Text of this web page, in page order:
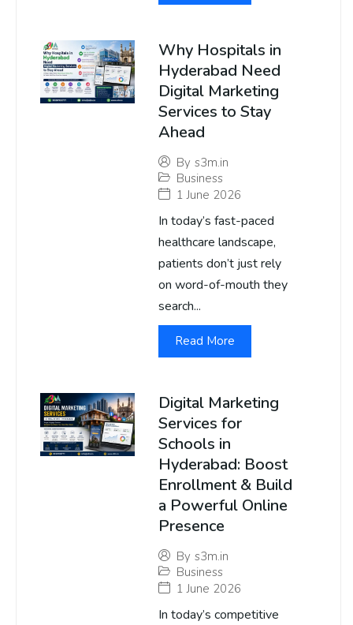
Why Hospitals in
Hyderabad Need
Digital Marketing
Services to Stay
Ahead
By s3m.in
Business
1 June 2026
In today’s fast-paced
healthcare landscape,
patients don’t just rely
on word-of-mouth they
search...
Read More
Digital Marketing
Services for
Schools in
Hyderabad: Boost
Enrollment & Build
a Powerful Online
Presence
By s3m.in
Business
1 June 2026
In today’s competitive